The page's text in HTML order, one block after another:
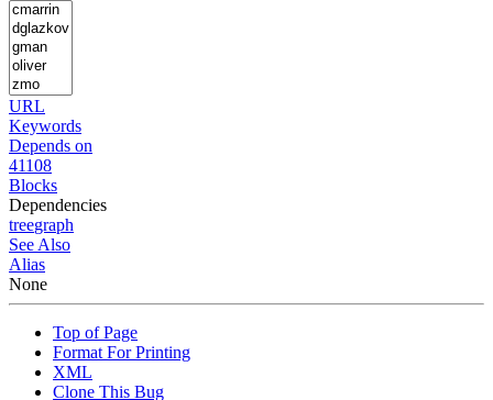
URL
Keywords
Depends on
41108
Blocks
Dependencies
treegraph
See Also
Alias
None
Top of Page
Format For Printing
XML
Clone This Bug